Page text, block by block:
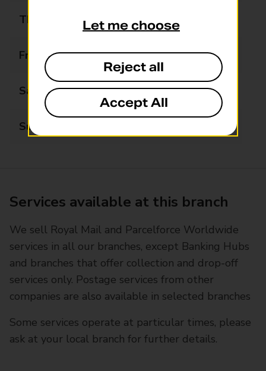
Thursday 08:00 - 20:00
Friday 08:00 - 20:00
Saturday 08:00 - 20:00
Sunday
Services available at this branch
We sell Royal Mail and Parcelforce Worldwide
services in all our branches, except Banking Hubs
and branches that offer collection and drop-off
services only. Postage services from other
companies are also available in selected branches
Some services operate at particular times, please
ask at your local branch for further details.
Let me choose
Reject all
Accept All